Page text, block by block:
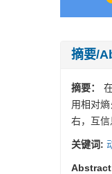
摘要/
摘要：
用相对
右，互信
关键词: